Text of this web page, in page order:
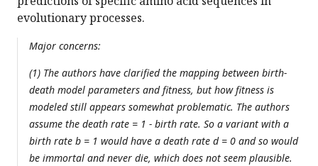
evolutionary processes.
Major concerns:
(1) The authors have clarified the mapping between birth-
death model parameters and fitness, but how fitness is
modeled still appears somewhat problematic. The authors
assume the death rate = 1 - birth rate. So a variant with a
birth rate b = 1 would have a death rate d = 0 and so would
be immortal and never die, which does not seem plausible.